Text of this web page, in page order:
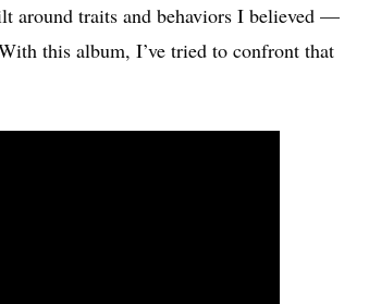
around traits and behaviors I believed —
this album, I’ve tried to confront that